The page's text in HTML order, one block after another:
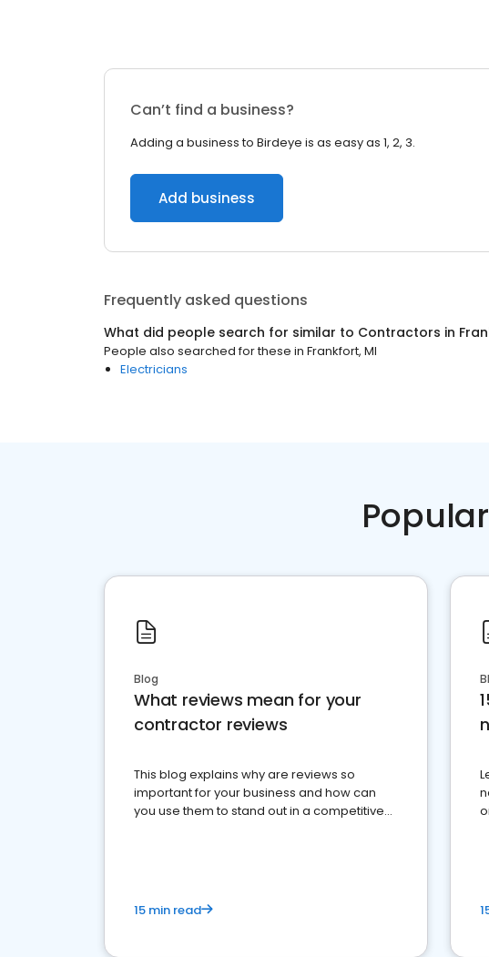
Can’t find a business?
Adding a business to Birdeye is as easy as 1, 2, 3.
Add business
Frequently asked questions
What did people search for similar to Contractors in
People also searched for these in Frankfort, MI
Electricians
Blog
What reviews mean for your
contractor reviews
This blog explains why are reviews so
important for your business and how can
you use them to stand out in a competitive
15 min read